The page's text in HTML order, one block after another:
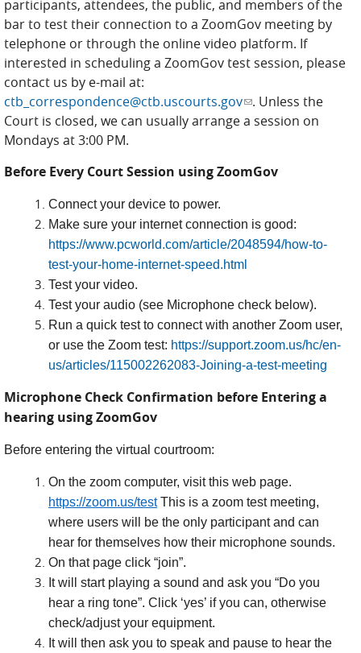
participants, attendees, the public, and members of the
bar to test their connection to a ZoomGov meeting by
telephone or through the online video platform. If
interested in scheduling a ZoomGov test session, please
contact us by e-mail at:
ctb_correspondence@ctb.uscourts.gov(link sends e-mail)
. Unless the
Court is closed, we can usually arrange a session on
Mondays at 3:00 PM.
Before Every Court Session using ZoomGov
Connect your device to power.
Make sure your internet connection is good:
https://www.pcworld.com/article/2048594/how-to-
test-your-home-internet-speed.html
Test your video.
Test your audio (see Microphone check below).
Run a quick test to connect with another Zoom user,
or use the Zoom test: https://support.zoom.us/hc/en-
us/articles/115002262083-Joining-a-test-meeting
Microphone Check Confirmation before Entering a
hearing using ZoomGov
Before entering the virtual courtroom:
On the zoom computer, visit this web page.
https://zoom.us/testThis is a zoom test meeting,
where users will be the only participant and can
hear for themselves how their microphone sounds.
On that page click “join”.
It will start playing a sound and ask you “Do you
hear a ring tone”. Click ‘yes’ if you can, otherwise
check/adjust your equipment.
It will then ask you to speak and pause to hear the